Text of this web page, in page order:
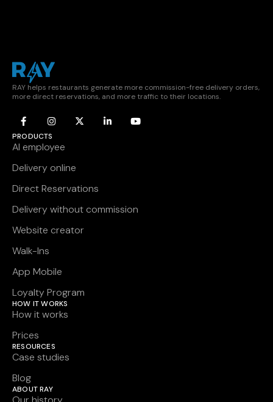
RAY helps restaurants generate more commission-free delivery orders,
more direct reservations, and more traffic to their locations.
PRODUCTS
AI employee
Delivery online
Direct Reservations
Delivery without commission
Website creator
Walk-Ins
App Mobile
Loyalty Program
HOW IT WORKS
How it works
Prices
RESOURCES
Case studies
Blog
ABOUT RAY